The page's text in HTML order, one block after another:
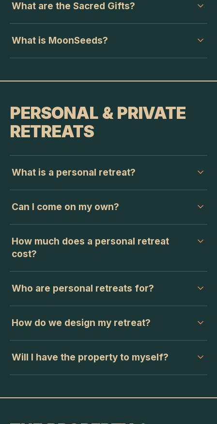
What are the Sacred Gifts?
What is MoonSeeds?
PERSONAL & PRIVATE
RETREATS
What is a personal retreat?
Can I come on my own?
How much does a personal retreat
cost?
Who are personal retreats for?
How do we design my retreat?
Will I have the property to myself?